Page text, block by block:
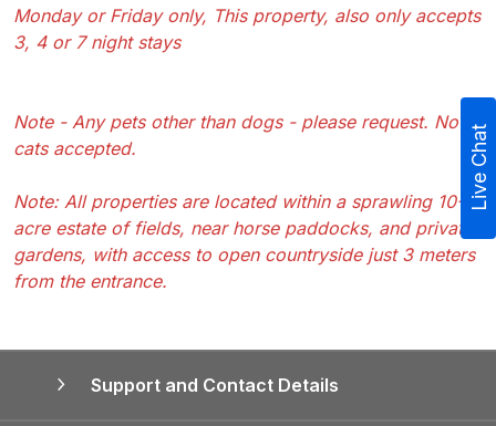
Monday or Friday only, This property, also only accepts
3, 4 or 7 night stays
Note - Any pets other than dogs - please request. No
cats accepted.
Note: All properties are located within a sprawling 10-
acre estate of fields, near horse paddocks, and private
gardens, with access to open countryside just 3 meters
from the entrance.
Support and Contact Details
Live Chat